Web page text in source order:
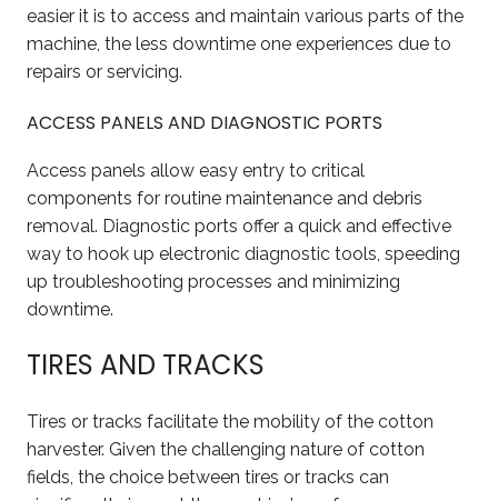
easier it is to access and maintain various parts of the
machine, the less downtime one experiences due to
repairs or servicing.
ACCESS PANELS AND DIAGNOSTIC PORTS
Access panels allow easy entry to critical
components for routine maintenance and debris
removal. Diagnostic ports offer a quick and effective
way to hook up electronic diagnostic tools, speeding
up troubleshooting processes and minimizing
downtime.
TIRES AND TRACKS
Tires or tracks facilitate the mobility of the cotton
harvester. Given the challenging nature of cotton
fields, the choice between tires or tracks can